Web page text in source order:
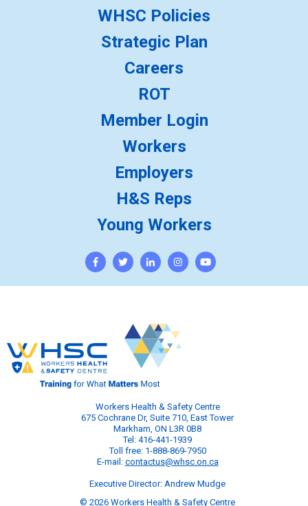
Workers Health & Safety Centre
675 Cochrane Dr, Suite 710, East Tower
Markham, ON L3R 0B8
Tel: 416-441-1939
Toll free: 1-888-869-7950
E-mail: contactus@whsc.on.ca
Executive Director: Andrew Mudge
© 2026 Workers Health & Safety Centre
WHSC Policies
Strategic Plan
Careers
ROT
Member Login
Workers
Employers
H&S Reps
Young Workers